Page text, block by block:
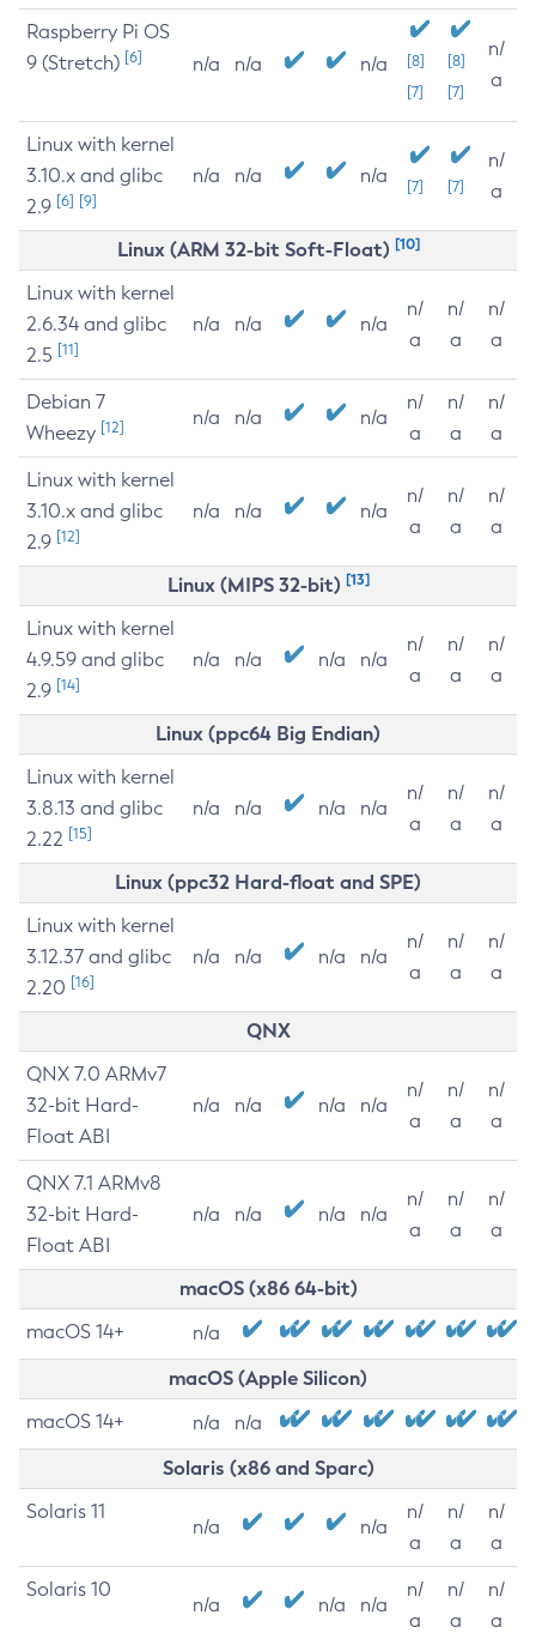
Raspberry Pi OS
9 (Stretch) [6] n/a n/a n/a
[8]
[7]
[8]
[7]
n/
a
Linux with kernel
3.10.x and glibc
2.9 [6] [9]
n/a n/a n/a [7] [7]
n/
a
Linux (ARM 32-bit Soft-Float) [10]
Linux with kernel
2.6.34 and glibc
2.5 [11]
n/a n/a n/a
n/
a
n/
a
n/
a
Debian 7
Wheezy [12] n/a n/a n/a
n/
a
n/
a
n/
a
Linux with kernel
3.10.x and glibc
2.9 [12]
n/a n/a n/a
n/
a
n/
a
n/
a
Linux (MIPS 32-bit) [13]
Linux with kernel
4.9.59 and glibc
2.9 [14]
n/a n/a n/a n/a
n/
a
n/
a
n/
a
Linux (ppc64 Big Endian)
Linux with kernel
3.8.13 and glibc
2.22 [15]
n/a n/a n/a n/a
n/
a
n/
a
n/
a
Linux (ppc32 Hard-float and SPE)
Linux with kernel
3.12.37 and glibc
2.20 [16]
n/a n/a n/a n/a
n/
a
n/
a
n/
a
QNX
QNX 7.0 ARMv7
32-bit Hard-
Float ABI
n/a n/a n/a n/a
n/
a
n/
a
n/
a
QNX 7.1 ARMv8
32-bit Hard-
Float ABI
n/a n/a n/a n/a
n/
a
n/
a
n/
a
macOS (x86 64-bit)
macOS 14+ n/a
macOS (Apple Silicon)
macOS 14+ n/a n/a
Solaris (x86 and Sparc)
Solaris 11
n/a n/a
n/
a
n/
a
n/
a
Solaris 10
n/a n/a n/a
n/
a
n/
a
n/
a